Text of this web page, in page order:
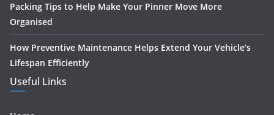
Packing Tips to Help Make Your Pinner Move More
Organised
How Preventive Maintenance Helps Extend Your Vehicle’s
Lifespan Efficiently
Useful Links